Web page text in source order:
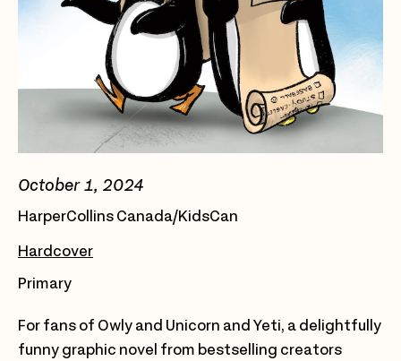
October 1, 2024
HarperCollins Canada/KidsCan
Hardcover
Primary
For fans of Owly and Unicorn and Yeti, a delightfully
funny graphic novel from bestselling creators